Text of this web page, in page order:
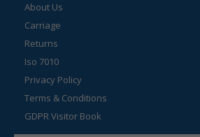
About Us
Carriage
Returns
Iso 7010
Privacy Policy
Terms & Conditions
GDPR Visitor Book